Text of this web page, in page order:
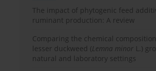
The impact of phytogenic feed
ruminant production: A review
Comparing the chemical
lesser duckweed (Lemna minor L.)
natural and laboratory settings